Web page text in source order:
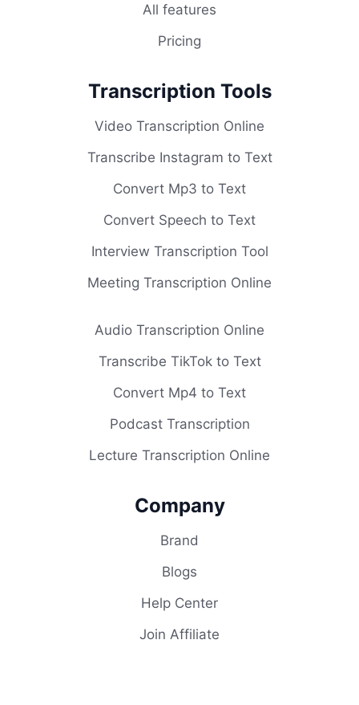
All features
Pricing
Transcription Tools
Video Transcription Online
Transcribe Instagram to Text
Convert Mp3 to Text
Convert Speech to Text
Interview Transcription Tool
Meeting Transcription Online
Audio Transcription Online
Transcribe TikTok to Text
Convert Mp4 to Text
Podcast Transcription
Lecture Transcription Online
Company
Brand
Blogs
Help Center
Join Affiliate